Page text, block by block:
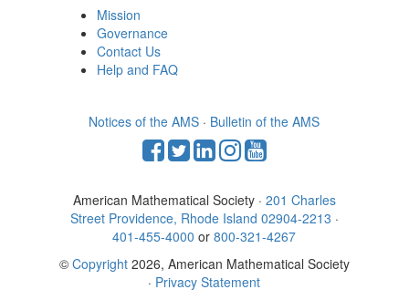
Mission
Governance
Contact Us
Help and FAQ
Notices of the AMS · Bulletin of the AMS
American Mathematical Society · 201 Charles
Street Providence, Rhode Island 02904-2213 ·
401-455-4000 or800-321-4267
© Copyright 2026, American Mathematical Society
· Privacy Statement